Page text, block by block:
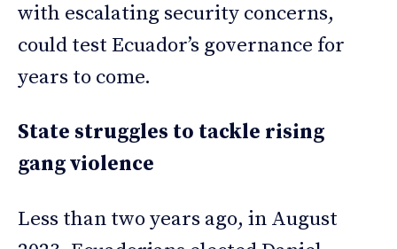
with escalating security concerns,
could test Ecuador’s governance for
years to come.
State struggles to tackle rising
gang violence
Less than two years ago, in August